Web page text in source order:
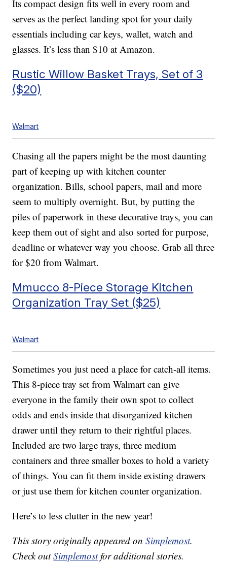
Its compact design fits well in every room and
serves as the perfect landing spot for your daily
essentials including car keys, wallet, watch and
glasses. It’s less than $10 at Amazon.
Rustic Willow Basket Trays, Set of 3
($20)
Walmart
Chasing all the papers might be the most daunting
part of keeping up with kitchen counter
organization. Bills, school papers, mail and more
seem to multiply overnight. But, by putting the
piles of paperwork in these decorative trays, you can
keep them out of sight and also sorted for purpose,
deadline or whatever way you choose. Grab all three
for $20 from Walmart.
Mmucco 8-Piece Storage Kitchen
Organization Tray Set ($25)
Walmart
Sometimes you just need a place for catch-all items.
This 8-piece tray set from Walmart can give
everyone in the family their own spot to collect
odds and ends inside that disorganized kitchen
drawer until they return to their rightful places.
Included are two large trays, three medium
containers and three smaller boxes to hold a variety
of things. You can fit them inside existing drawers
or just use them for kitchen counter organization.
Here’s to less clutter in the new year!
This story originally appeared onSimplemost.
Check outSimplemostfor additional stories.